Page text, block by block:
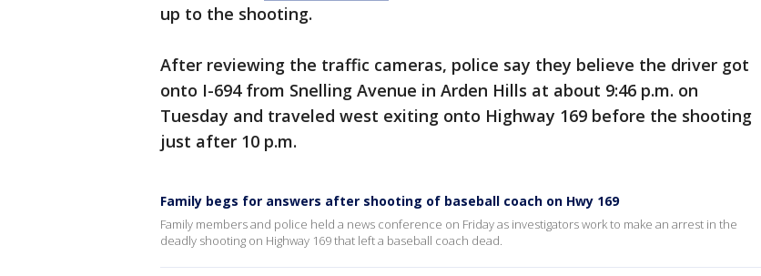
up to the shooting.
After reviewing the traffic cameras, police say they believe the driver got
onto I-694 from Snelling Avenue in Arden Hills at about 9:46 p.m. on
Tuesday and traveled west exiting onto Highway 169 before the shooting
just after 10 p.m.
Family begs for answers after shooting of baseball coach on Hwy 169
Family members and police held a news conference on Friday as investigators work to make an arrest in the
deadly shooting on Highway 169 that left a baseball coach dead.